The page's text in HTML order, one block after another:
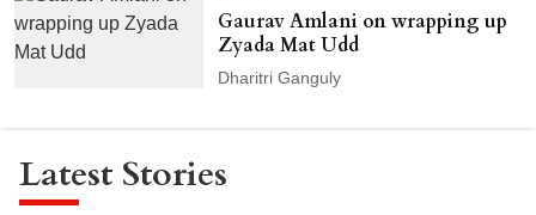
Gaurav Amlani on wrapping up
Zyada Mat Udd
Dharitri Ganguly
Latest Stories